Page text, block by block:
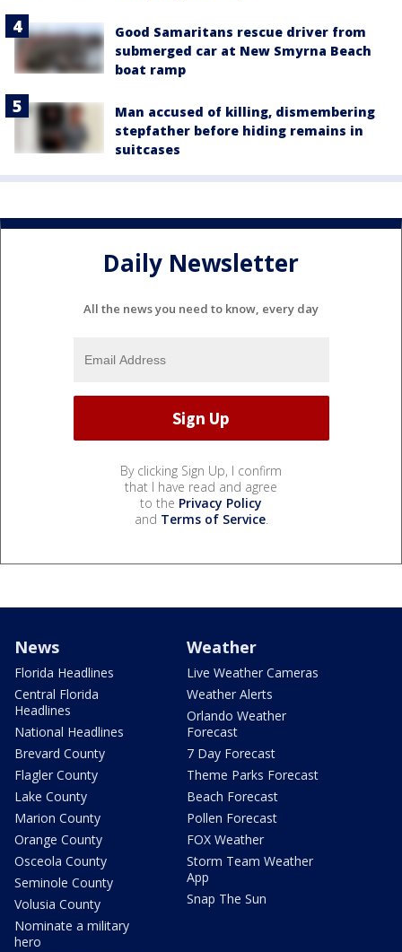
Good Samaritans rescue driver from
submerged car at New Smyrna Beach
boat ramp
Man accused of killing, dismembering
stepfather before hiding remains in
suitcases
Daily Newsletter
All the news you need to know, every day
By clicking Sign Up, I confirm
that I have read and agree
to the Privacy Policy
and Terms of Service.
News
Florida Headlines
Central Florida
Headlines
National Headlines
Brevard County
Flagler County
Lake County
Marion County
Orange County
Osceola County
Seminole County
Volusia County
Nominate a military
hero
Weather
Live Weather Cameras
Weather Alerts
Orlando Weather
Forecast
7 Day Forecast
Theme Parks Forecast
Beach Forecast
Pollen Forecast
FOX Weather
Storm Team Weather
App
Snap The Sun